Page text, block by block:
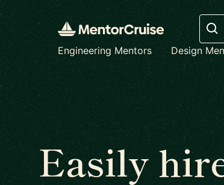
Engineering Mentors
Design
Easily